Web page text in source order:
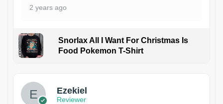
2 years ago
Snorlax All I Want For Christmas Is
Food Pokemon T-Shirt
Ezekiel
Reviewer